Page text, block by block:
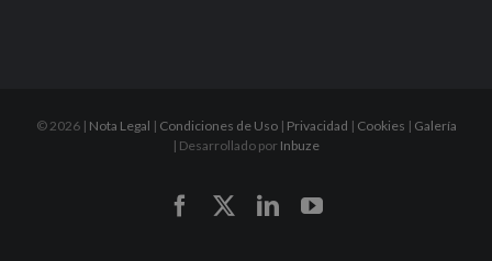
©2026 | Nota Legal | Condiciones de Uso| Privacidad | Cookies | Galería
| Desarrollado por Inbuze
FacebookLinkedInYouTube